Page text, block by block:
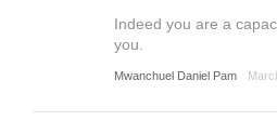
Indeed you are a
you.
Mwanchuel Daniel Pam